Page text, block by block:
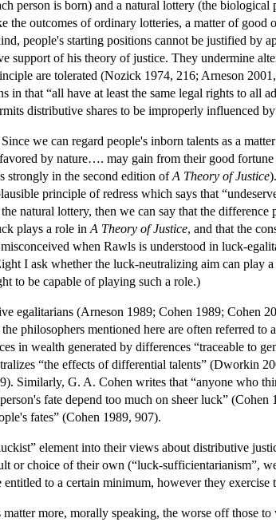
person is born) and a natural lottery (the
the outcomes of ordinary lotteries, a matter of
people's starting positions cannot be justified by
support of his theory of justice. They undermine
are tolerated (Nozick 1974, 216; Arneson
that “all have at least the same legal rights to all
distributive shares to be improperly influenced
we can regard people's inborn talents as a
by nature…. may gain from their good
strongly in the second edition ofA Theory of Justice
principle of redress which says that
natural lottery, then we can say that the
plays a role in A Theory of Justice, and that the
when Rawls is understood in luck-
I ask whether the luck-neutralizing aim can play
to be capable of playing such a role.)
egalitarians (Arneson 1989; Cohen 1989; Cohen
philosophers mentioned here are often referred to
in wealth generated by differences “traceable to
“the effects of differential talents” (Dworkin
Similarly, G. A. Cohen writes that “anyone who
fate depend too much on sheer luck”
fates” (Cohen 1989, 907).
element into their views about distributive
or choice of their own (“luck-sufficientarianism”,
to a certain minimum, however they exercise
more, morally speaking, the worse off those